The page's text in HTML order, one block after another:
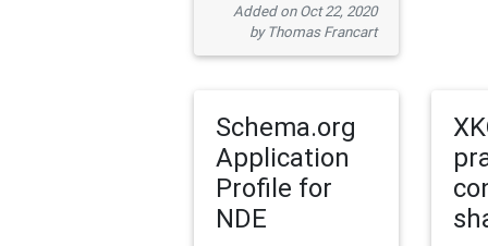
Added on Oct 22, 2020
by Thomas Francart
Schema.org
Application
Profile for
NDE